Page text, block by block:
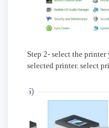
Step 2- select the
selected printer. select